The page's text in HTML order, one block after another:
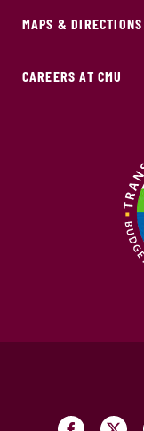
MAPS & DIRECTIONS
CAREERS AT CMU